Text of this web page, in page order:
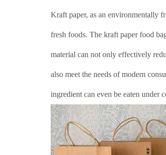
Kraft paper, as an environmentally
fresh foods. The kraft paper food
material can not only effectively
also meet the needs of modern
ingredient can even be eaten under